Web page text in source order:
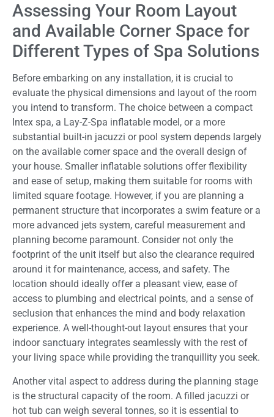
Assessing Your Room Layout
and Available Corner Space for
Different Types of Spa Solutions
Before embarking on any installation, it is crucial to
evaluate the physical dimensions and layout of the room
you intend to transform. The choice between a compact
Intex spa, a Lay-Z-Spa inflatable model, or a more
substantial built-in jacuzzi or pool system depends largely
on the available corner space and the overall design of
your house. Smaller inflatable solutions offer flexibility
and ease of setup, making them suitable for rooms with
limited square footage. However, if you are planning a
permanent structure that incorporates a swim feature or a
more advanced jets system, careful measurement and
planning become paramount. Consider not only the
footprint of the unit itself but also the clearance required
around it for maintenance, access, and safety. The
location should ideally offer a pleasant view, ease of
access to plumbing and electrical points, and a sense of
seclusion that enhances the mind and body relaxation
experience. A well-thought-out layout ensures that your
indoor sanctuary integrates seamlessly with the rest of
your living space while providing the tranquillity you seek.
Another vital aspect to address during the planning stage
is the structural capacity of the room. A filled jacuzzi or
hot tub can weigh several tonnes, so it is essential to